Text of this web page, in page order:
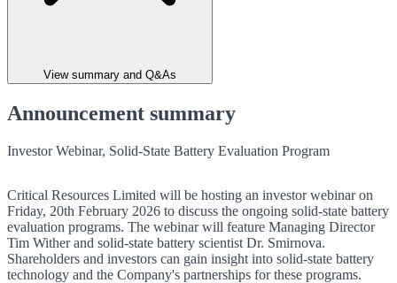
View summary and Q&As
Announcement summary
Investor Webinar, Solid-State Battery Evaluation Program
Critical Resources Limited will be hosting an investor webinar on
Friday, 20th February 2026 to discuss the ongoing solid-state battery
evaluation programs. The webinar will feature Managing Director
Tim Wither and solid-state battery scientist Dr. Smirnova.
Shareholders and investors can gain insight into solid-state battery
technology and the Company's partnerships for these programs.